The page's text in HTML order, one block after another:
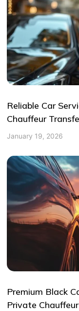
Reliable Car
Chauffeur
January 19, 2026
Premium Black
Private